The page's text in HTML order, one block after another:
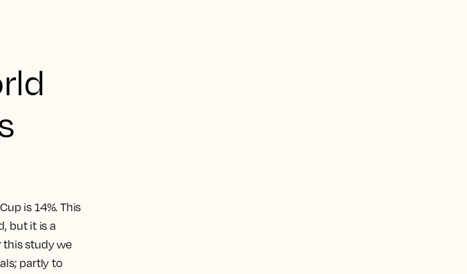
is 14%. This
but it is a
study we
partly to